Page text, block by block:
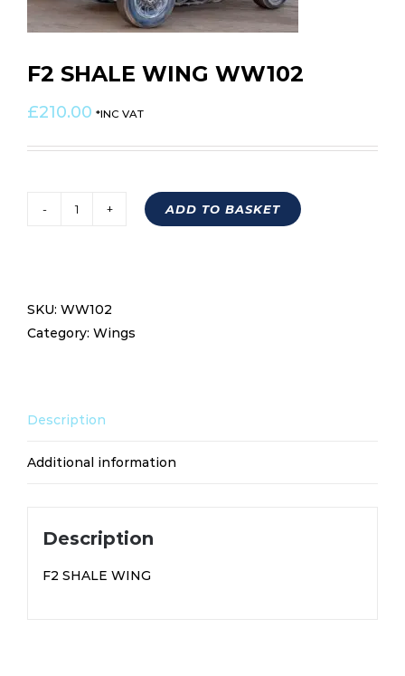
F2 SHALE WING WW102
£210.00 *INC VAT
quantity
ADD TO BASKET
SKU: WW102
Category: Wings
Description
Additional information
Description
F2 SHALE WING